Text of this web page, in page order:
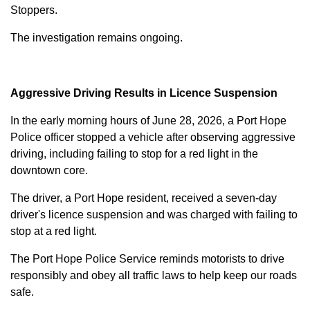
Stoppers.
The investigation remains ongoing.
Aggressive Driving Results in Licence Suspension
In the early morning hours of June 28, 2026, a Port Hope
Police officer stopped a vehicle after observing aggressive
driving, including failing to stop for a red light in the
downtown core.
The driver, a Port Hope resident, received a seven-day
driver's licence suspension and was charged with failing to
stop at a red light.
The Port Hope Police Service reminds motorists to drive
responsibly and obey all traffic laws to help keep our roads
safe.